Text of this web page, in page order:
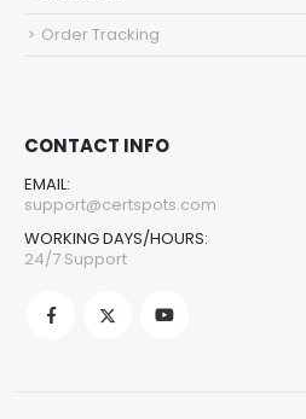
Order Tracking
CONTACT INFO
EMAIL:
support@certspots.com
WORKING DAYS/HOURS:
24/7 Support